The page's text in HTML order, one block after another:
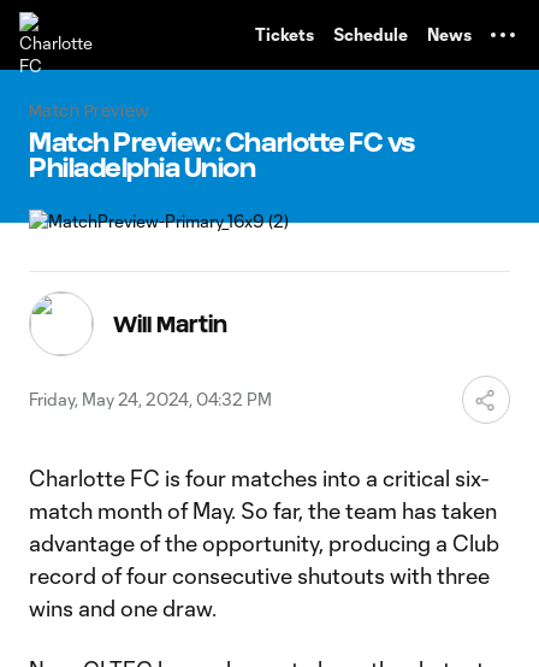
Tickets Schedule News
Match Preview
Match Preview: Charlotte FC vs
Philadelphia Union
Will Martin
Friday, May 24, 2024, 04:32 PM
Charlotte FC is four matches into a critical six-
match month of May. So far, the team has taken
advantage of the opportunity, producing a Club
record of four consecutive shutouts with three
wins and one draw.